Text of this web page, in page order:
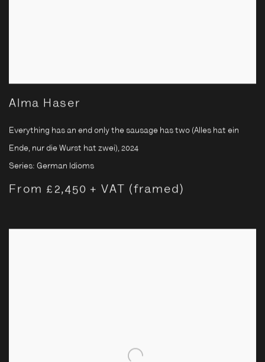
Alma Haser
Everything has an end only the sausage has two (Alles hat ein
Ende, nur die Wurst hat zwei), 2024
Series: German Idioms
From £2,450 + VAT (framed)